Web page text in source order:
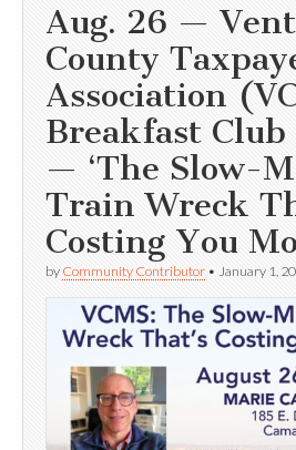
Aug. 26 —
County
Association
Breakfast
— ‘The Slow-
Train Wreck
Costing You
by Community Contributor • January 1,